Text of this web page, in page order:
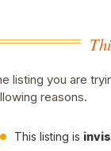
listing you are
reasons.
This listing is